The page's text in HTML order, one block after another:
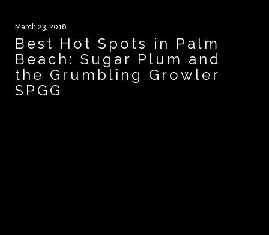
March 23, 2018
Best Hot Spots in Palm
Beach: Sugar Plum and
the Grumbling Growler
SPGG